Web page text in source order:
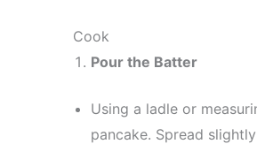
Cook
Pour the Batter
Using a ladle or
pancake. Spread